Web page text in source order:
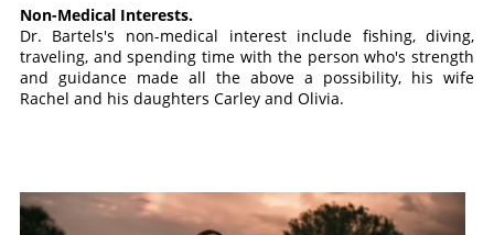
Non-Medical Interests.
Dr. Bartels's non-medical interest include fishing, diving,
traveling, and spending time with the person who's strength
and guidance made all the above a possibility, his wife
Rachel and his daughters Carley and Olivia.